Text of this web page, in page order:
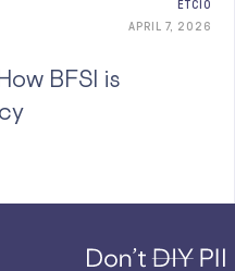
ETCIO
APRIL 7, 2026
BFSI is